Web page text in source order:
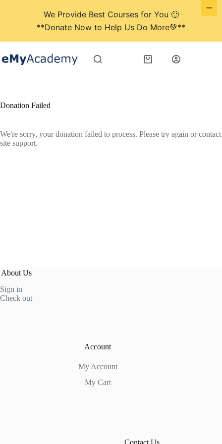
to
content
Shopping
Donation Failed
We're sorry, your donation failed to process. Please try again or contact
site support.
About Us
Sign in
Check out
Account
My Account
My Cart
Contact Us
We Provide Best Courses for You 🙂
**Donate Now to Help Us Do More💚**